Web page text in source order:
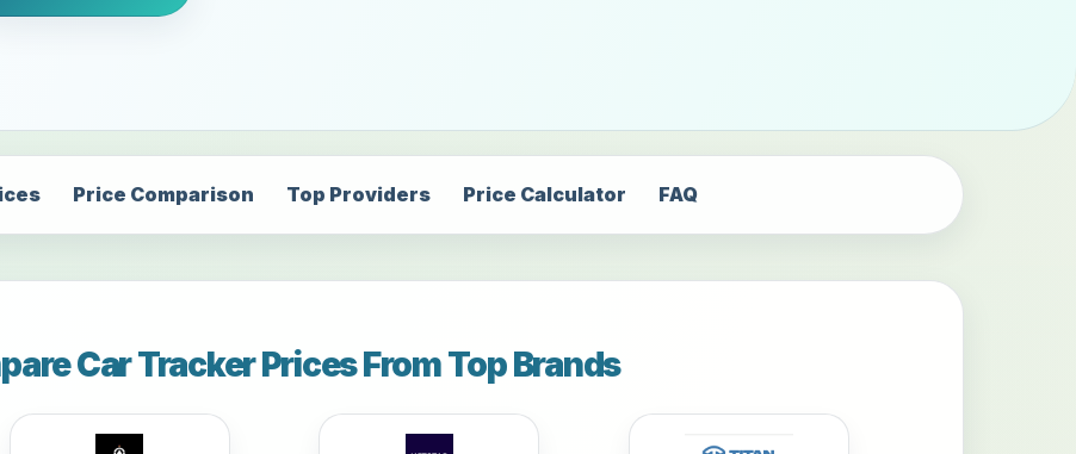
Price Comparison Top Providers Price Calculator FAQ
Car Tracker Prices From Top Brands